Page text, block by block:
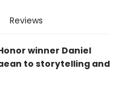
Reviews
winner Daniel
to storytelling and